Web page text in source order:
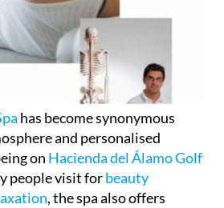
has become synonymous
and personalised
on Hacienda del Álamo Golf
people visit forbeauty
, the spa also offers